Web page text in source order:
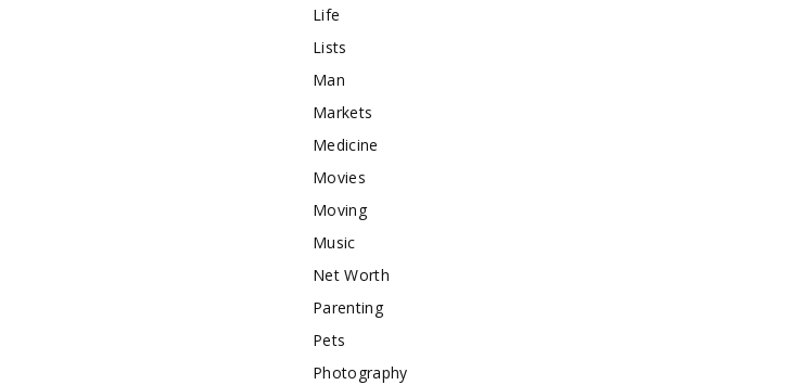
Life
Lists
Man
Markets
Medicine
Movies
Moving
Music
Net Worth
Parenting
Pets
Photography